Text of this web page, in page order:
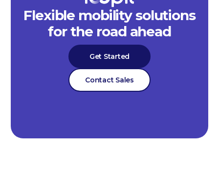
Flexible mobility solutions
for the road ahead
Get Started
Contact Sales